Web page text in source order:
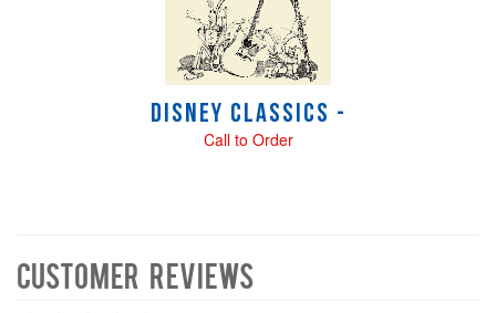
Disney Classics -
Call to Order
Customer Reviews